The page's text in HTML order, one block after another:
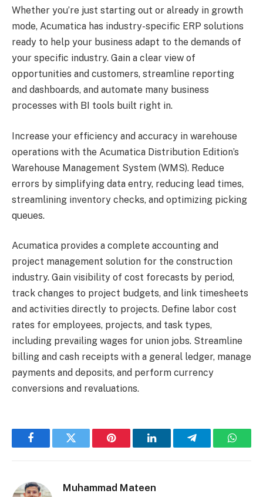
Whether you’re just starting out or already in growth
mode, Acumatica has industry-specific ERP solutions
ready to help your business adapt to the demands of
your specific industry. Gain a clear view of
opportunities and customers, streamline reporting
and dashboards, and automate many business
processes with BI tools built right in.
Increase your efficiency and accuracy in warehouse
operations with the Acumatica Distribution Edition’s
Warehouse Management System (WMS). Reduce
errors by simplifying data entry, reducing lead times,
streamlining inventory checks, and optimizing picking
queues.
Acumatica provides a complete accounting and
project management solution for the construction
industry. Gain visibility of cost forecasts by period,
track changes to project budgets, and link timesheets
and activities directly to projects. Define labor cost
rates for employees, projects, and task types,
including prevailing wages for union jobs. Streamline
billing and cash receipts with a general ledger, manage
payments and deposits, and perform currency
conversions and revaluations.
FacebookTwitter Pinterest LinkedInTelegram
Muhammad Mateen